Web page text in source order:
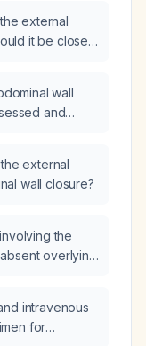
external
it be closed
wall
and
external
wall closure?
the
overlying
intravenous
for